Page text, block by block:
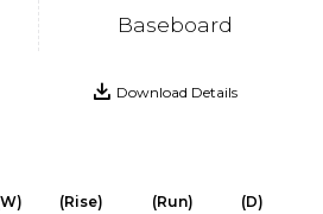
Baseboard
Download Details
(Rise) (Run)
(D)